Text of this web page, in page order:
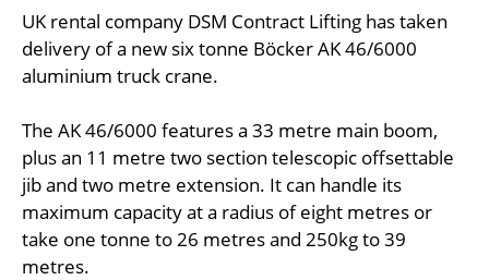
UK rental company DSM Contract Lifting has taken
delivery of a new six tonne Böcker AK 46/6000
aluminium truck crane.
The AK 46/6000 features a 33 metre main boom,
plus an 11 metre two section telescopic offsettable
jib and two metre extension. It can handle its
maximum capacity at a radius of eight metres or
take one tonne to 26 metres and 250kg to 39
metres.